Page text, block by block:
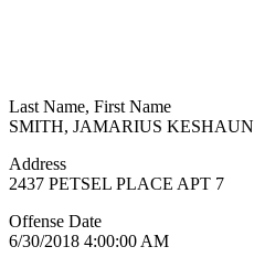
Last Name, First Name
SMITH, JAMARIUS KESHAUN
Address
2437 PETSEL PLACE APT 7
Offense Date
6/30/2018 4:00:00 AM